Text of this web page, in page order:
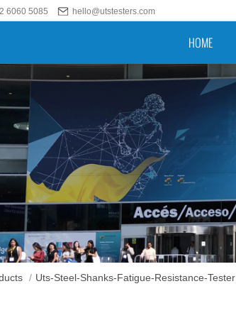
6060 5085 hello@utstesters.com
HOME
/ Uts-Steel-Shanks-Fatigue-Resistance-Tester